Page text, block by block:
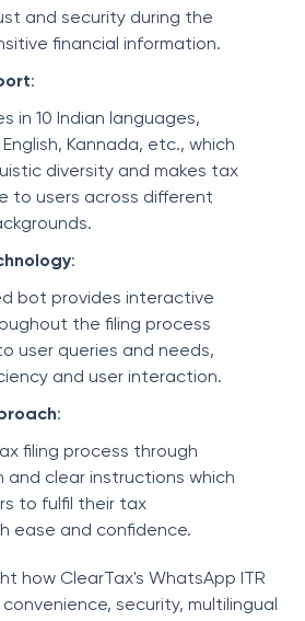
and security during the
financial information.
:
in 10 Indian languages,
Kannada, etc., which
diversity and makes tax
to users across different
:
bot provides interactive
the filing process
user queries and needs,
and user interaction.
:
filing process through
and clear instructions which
to fulfil their tax
ease and confidence.
how ClearTax's WhatsApp ITR
security, multilingual